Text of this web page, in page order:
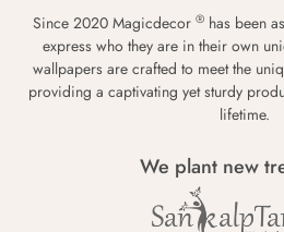
Since 2020 Magicdecor ® has been
express who they are in their own
wallpapers are crafted to meet the
providing a captivating yet sturdy
lifetime.
We plant new